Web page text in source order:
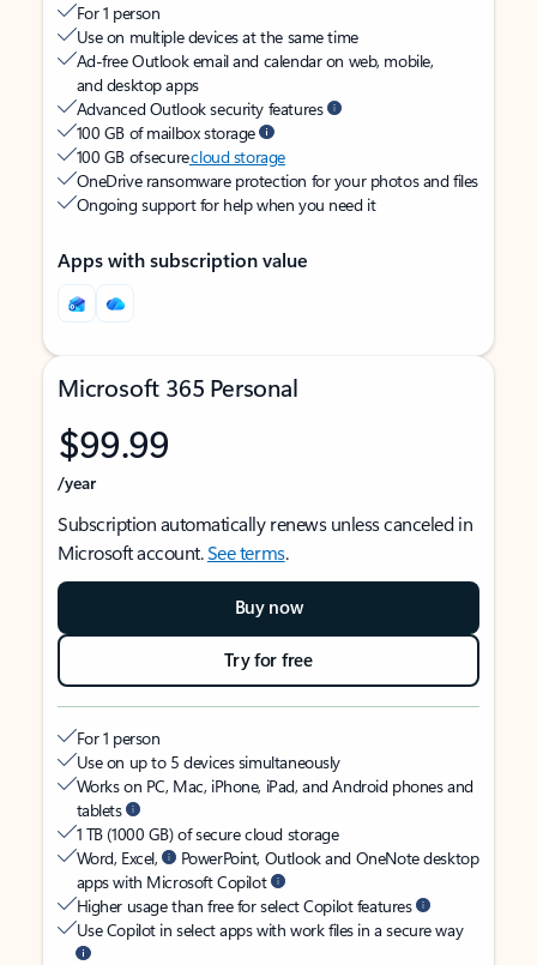
For 1 person
Use on multiple devices at the same time
Ad-free Outlook email and calendar on web, mobile,
and desktop apps
Advanced Outlook security features
100 GB of mailbox storage
100 GB of securecloud storage
OneDrive ransomware protection for your photos and files
Ongoing support for help when you need it
Apps with subscription value
Microsoft 365 Personal
$99.99
/year
Subscription automatically renews unless canceled in
Microsoft account.See terms.
Buy now
Try for free
For 1 person
Use on up to 5 devices simultaneously
Works on PC, Mac, iPhone, iPad, and Android phones and
tablets
1 TB (1000 GB) of secure cloud storage
Word, Excel,
PowerPoint, Outlook and OneNote desktop
apps with Microsoft Copilot
Higher usage than free for select Copilot features
Use Copilot in select apps with work files in a secure way